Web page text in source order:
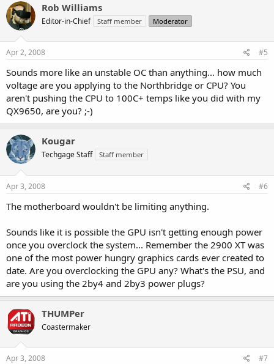
Rob Williams
Editor-in-Chief Staff member Moderator
Apr 2, 2008 #5
Sounds more like an unstable OC than anything... how much
voltage are you applying to the Northbridge or CPU? You
aren't pushing the CPU to 100C+ temps like you did with my
QX9650, are you? ;-)
Kougar
Techgage Staff Staff member
Apr 3, 2008 #6
The motherboard wouldn't be limiting anything.
Sounds like it is possible the GPU isn't getting enough power
once you overclock the system... Remember the 2900 XT was
one of the most power hungry graphics cards ever created to
date. Are you overclocking the GPU any? What's the PSU, and
are you using the 2by4 and 2by3 power plugs?
THUMPer
Coastermaker
Apr 3, 2008 #7